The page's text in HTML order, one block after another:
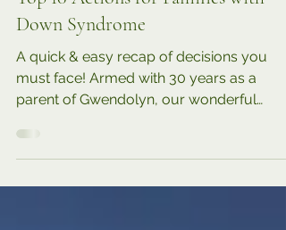
TRENDING
Top 10 Actions for Families with
Down Syndrome
A quick & easy recap of decisions you
parent of Gwendolyn, our wonderful
daughter with Down syndrome,...